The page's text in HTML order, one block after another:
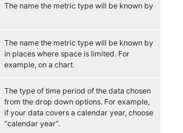
The name the metric type will be known by
The name the metric type will be known by
in places where space is limited. For
example, on a chart.
The type of time period of the data chosen
from the drop down options. For example,
if your data covers a calendar year, choose
“calendar year”.